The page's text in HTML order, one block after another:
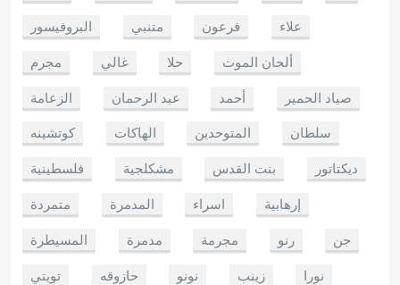
البروفيسور متنبي فرعون
علاء
مجرم
غالي حلا
ألحان الموت
الزعامة
عبد الرحمان أحمد
صياد الحمير
كوتشينه
الهاكات المتوحدين
سلطان
فلسطينية
مشكلجية بنت القدس
ديكتاتور
متمردة
المدمرة اسراء
إرهابية
المسيطرة
مدمرة مجرمة رنو
جن
تويتي
حازوقه نونو زينب
نورا